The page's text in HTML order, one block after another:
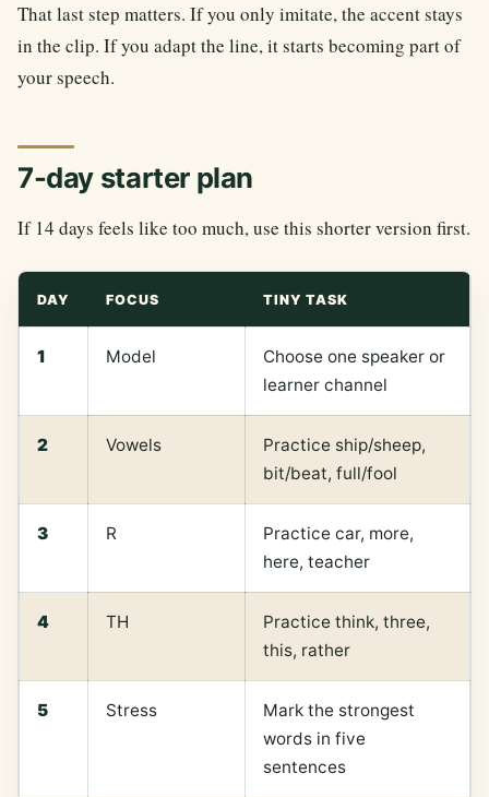
That last step matters. If you only imitate, the accent stays
in the clip. If you adapt the line, it starts becoming part of
your speech.
7-day starter plan
If 14 days feels like too much, use this shorter version first.
DAY FOCUS TINY TASK
1 Model
Choose one speaker or
learner channel
2 Vowels
Practice ship/sheep,
bit/beat, full/fool
3 R
Practice car, more,
here, teacher
4 TH
Practice think, three,
this, rather
5 Stress
Mark the strongest
words in five
sentences